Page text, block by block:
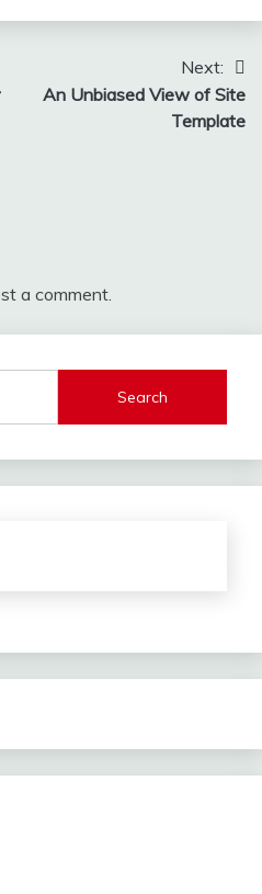
Next:
An Unbiased View of Site
Template
a comment.